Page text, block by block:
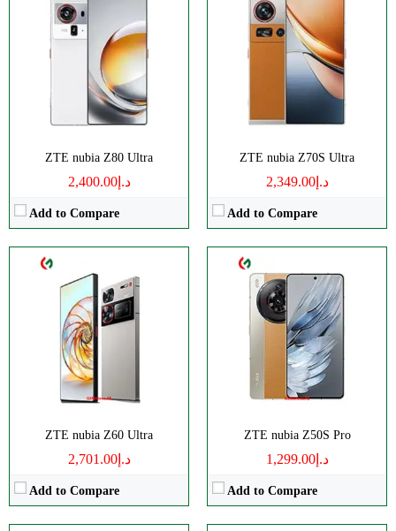
ZTE nubia Z80 Ultra
د.إ2,400.00
Add to Compare
ZTE nubia Z70S Ultra
د.إ2,349.00
Add to Compare
ZTE nubia Z60 Ultra
د.إ2,701.00
Add to Compare
Octa-core
8/12/16GB
Storage:
256/512GB, 1TB
AMOLED
Camera:
Triple 50 MP
Android 14
ZTE nubia Z50S Pro
د.إ1,299.00
Add to Compare
Octa-core
RAM:12/16GB
Storage:
256GB/1TB
AMOLED
Camera:
Dual 50 MP
Android 13
10.9" 1800x2880 pixels
Camera:13MP 2160p
8-16GB
Battery:10100mAh
View Details →
Disply:6.85" 1216x2688 pixels
Camera:50MP 4320p
RAM:
12/16GB
Battery:
7500mAh
View Details →